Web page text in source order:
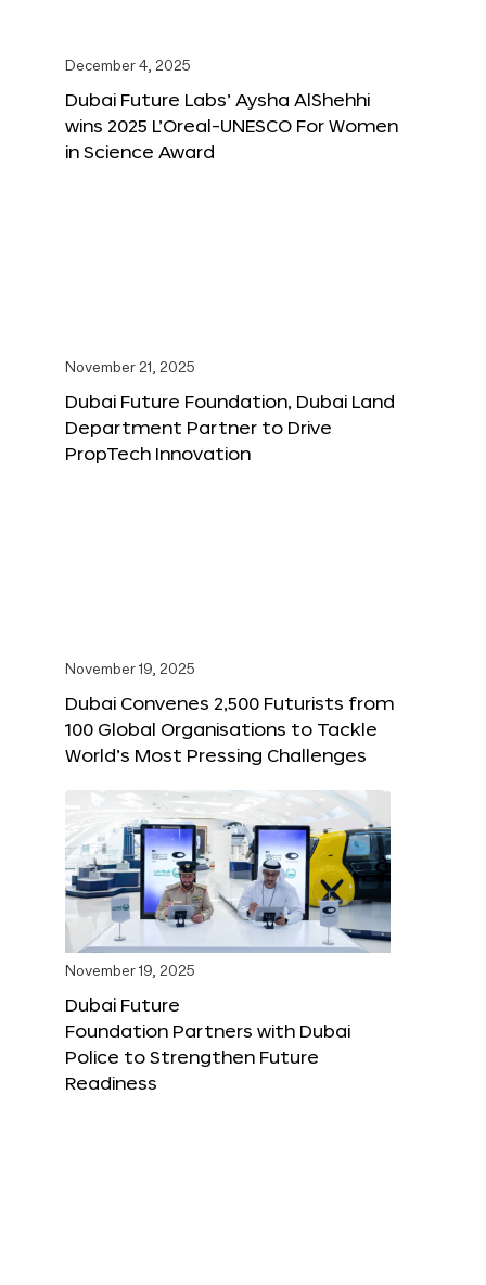
December 4, 2025
Dubai Future Labs’ Aysha AlShehhi
wins 2025 L’Oreal-UNESCO For Women
in Science Award
November 21, 2025
Dubai Future Foundation, Dubai Land
Department Partner to Drive
PropTech Innovation
November 19, 2025
Dubai Convenes 2,500 Futurists from
100 Global Organisations to Tackle
World’s Most Pressing Challenges
November 19, 2025
Dubai Future
Foundation Partners with Dubai
Police to Strengthen Future
Readiness